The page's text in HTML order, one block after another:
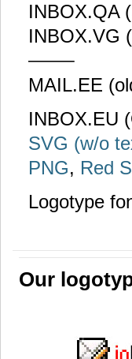
INBOX.QA (
INBOX.VG (
——–
MAIL.EE
INBOX.EU
SVG (w/o
PNG, Red
Logotype
Our